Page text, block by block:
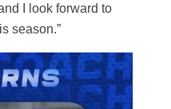
I look forward to
season.”